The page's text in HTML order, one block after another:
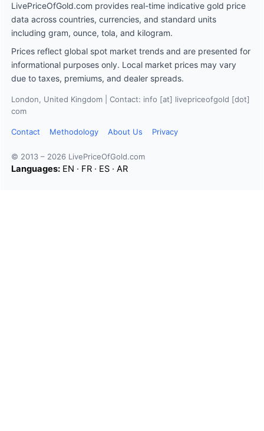
LivePriceOfGold.com provides real-time indicative gold price
data across countries, currencies, and standard units
including gram, ounce, tola, and kilogram.
Prices reflect global spot market trends and are presented for
informational purposes only. Local market prices may vary
due to taxes, premiums, and dealer spreads.
London, United Kingdom | Contact: info [at] livepriceofgold [dot]
com
Contact Methodology About Us Privacy
© 2013 – 2026 LivePriceOfGold.com
Languages: EN · FR · ES · AR